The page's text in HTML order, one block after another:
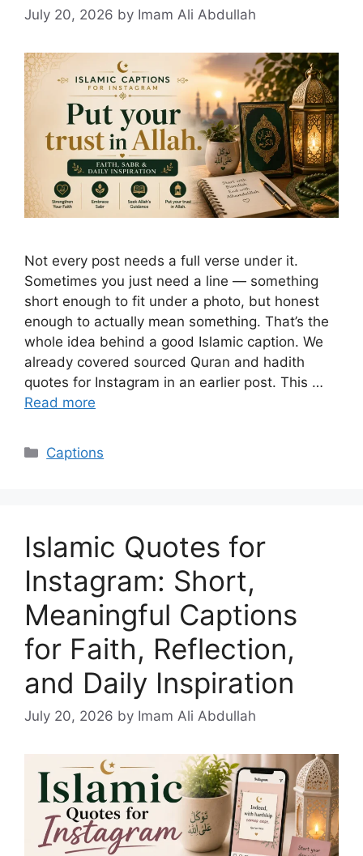
July 20, 2026 by Imam Ali Abdullah
Not every post needs a full verse under it.
Sometimes you just need a line — something
short enough to fit under a photo, but honest
enough to actually mean something. That’s the
whole idea behind a good Islamic caption. We
already covered sourced Quran and hadith
quotes for Instagram in an earlier post. This …
Read more
Categories
Captions
Islamic Quotes for
Instagram: Short,
Meaningful Captions
for Faith, Reflection,
and Daily Inspiration
July 20, 2026 by Imam Ali Abdullah